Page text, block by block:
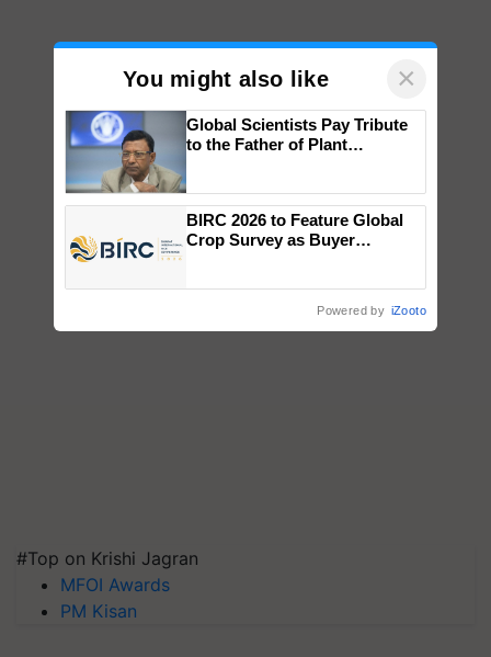
#Top on Krishi Jagran
MFOI Awards
PM Kisan
You might also like ×
Global Scientists Pay Tribute
to the Father of Plant
BIRC 2026 to Feature Global
Crop Survey as Buyer
Powered by iZooto